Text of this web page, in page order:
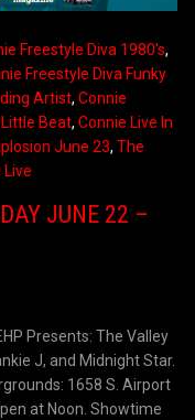
Freestyle Diva 1980's,
Freestyle Diva Funky
Artist, Connie
Beat, Connie Live In
June 23, The
JUNE 22 –
Presents: The Valley
J, and Midnight Star.
1658 S. Airport
at Noon. Showtime